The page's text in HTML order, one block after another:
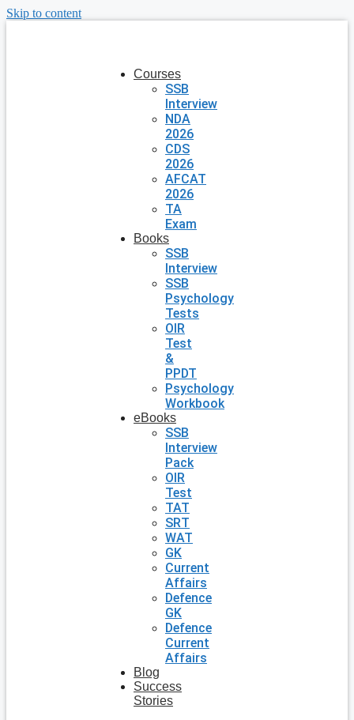
Skip to content
Courses
SSB
Interview
NDA
2026
CDS
2026
AFCAT
2026
TA
Exam
Books
SSB
Interview
SSB
Psychology
Tests
OIR
Test
&
PPDT
Psychology
Workbook
eBooks
SSB
Interview
Pack
OIR
Test
TAT
SRT
WAT
GK
Current
Affairs
Defence
GK
Defence
Current
Affairs
Blog
Success
Stories